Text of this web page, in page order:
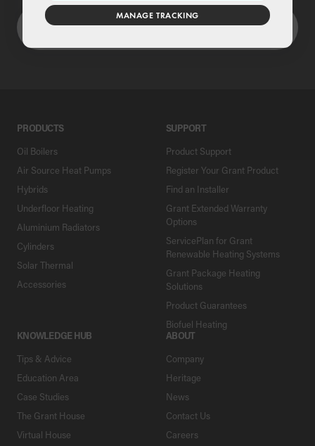
PRODUCTS
Oil Boilers
Air Source Heat Pumps
Hybrids
Underfloor Heating
Aluminium Radiators
Cylinders
Solar Thermal
Accessories
SUPPORT
Product Support
Register Your Grant Product
Find an Installer
Grant Extended Warranty
Options
ServicePlan for Grant
Renewable Heating Systems
Grant Package Heating
Solutions
Product Guarantees
Biofuel Heating
KNOWLEDGE HUB
Tips & Advice
Education Area
Case Studies
The Grant House
Virtual House
ABOUT
Company
Heritage
News
Contact Us
Careers
MANAGE TRACKING